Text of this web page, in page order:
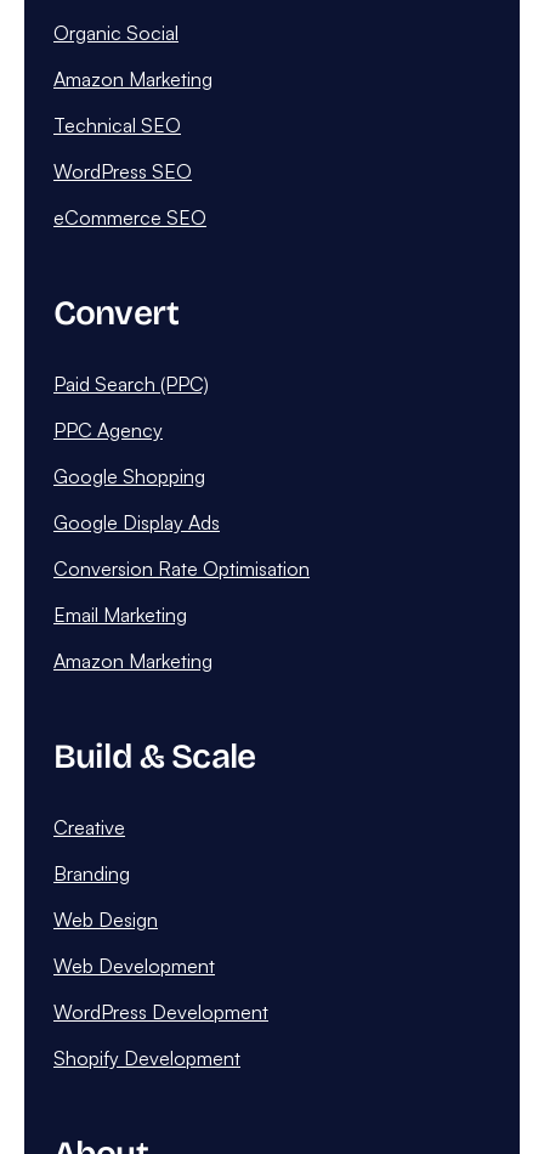
Organic Social
Amazon Marketing
Technical SEO
WordPress SEO
eCommerce SEO
Convert
Paid Search (PPC)
PPC Agency
Google Shopping
Google Display Ads
Conversion Rate Optimisation
Email Marketing
Amazon Marketing
Build & Scale
Creative
Branding
Web Design
Web Development
WordPress Development
Shopify Development